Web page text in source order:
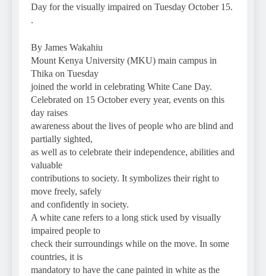
Day for the visually impaired on Tuesday October 15.
.
By James Wakahiu
Mount Kenya University (MKU) main campus in
Thika on Tuesday
joined the world in celebrating White Cane Day.
Celebrated on 15 October every year, events on this
day raises
awareness about the lives of people who are blind and
partially sighted,
as well as to celebrate their independence, abilities and
valuable
contributions to society. It symbolizes their right to
move freely, safely
and confidently in society.
A white cane refers to a long stick used by visually
impaired people to
check their surroundings while on the move. In some
countries, it is
mandatory to have the cane painted in white as the